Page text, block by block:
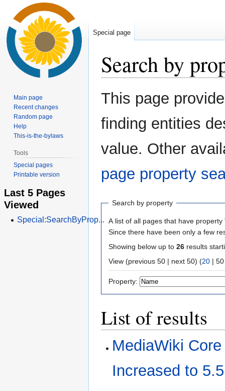
Search by
Jump
to
Jump
to
This page
finding entities
value. Other
page property
Search by property
A list of all pages that have property
Since there have been only a few
Showing below up to 26 results
View (previous 50 | next 50) (20 | 50
Property:
List of results
MediaWiki
Increased to
Special page
Main page
Recent changes
Random page
Help
This-is-the-bylaws
Tools
Special pages
Printable version
Last 5 Pages
Viewed
Special:SearchByProp...